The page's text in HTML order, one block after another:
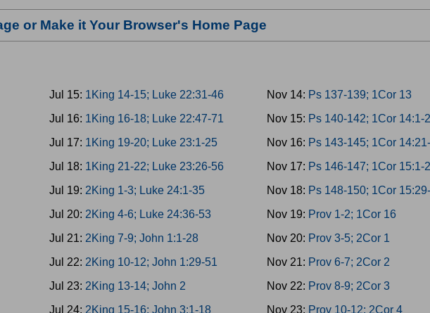
or Make it Your Browser's Home Page
Jul 15: 1King 14-15; Luke 22:31-46
Jul 16: 1King 16-18; Luke 22:47-71
Jul 17: 1King 19-20; Luke 23:1-25
Jul 18: 1King 21-22; Luke 23:26-56
Jul 19: 2King 1-3; Luke 24:1-35
Jul 20: 2King 4-6; Luke 24:36-53
Jul 21: 2King 7-9; John 1:1-28
Jul 22: 2King 10-12; John 1:29-51
Jul 23: 2King 13-14; John 2
Jul 24: 2King 15-16; John 3:1-18
Nov 14: Ps 137-139; 1Cor 13
Nov 15: Ps 140-142; 1Cor 14:1-
Nov 16: Ps 143-145; 1Cor
Nov 17: Ps 146-147; 1Cor 15:1-
Nov 18: Ps 148-150; 1Cor
Nov 19: Prov 1-2; 1Cor 16
Nov 20: Prov 3-5; 2Cor 1
Nov 21: Prov 6-7; 2Cor 2
Nov 22: Prov 8-9; 2Cor 3
Nov 23: Prov 10-12; 2Cor 4